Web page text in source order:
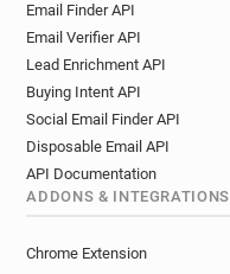
Email Finder API
Email Verifier API
Lead Enrichment API
Buying Intent API
Social Email Finder API
Disposable Email API
API Documentation
ADDONS & INTEGRATIONS
Chrome Extension